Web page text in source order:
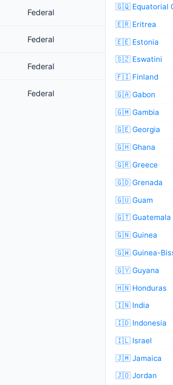
Federal
Federal
Federal
Federal
🇬🇶 Equatorial
🇪🇷 Eritrea
🇪🇪 Estonia
🇸🇿 Eswatini
🇫🇮 Finland
🇬🇦 Gabon
🇬🇲 Gambia
🇬🇪 Georgia
🇬🇭 Ghana
🇬🇷 Greece
🇬🇩 Grenada
🇬🇺 Guam
🇬🇹 Guatemala
🇬🇳 Guinea
🇬🇼 Guinea-
🇬🇾 Guyana
🇭🇳 Honduras
🇮🇳 India
🇮🇩 Indonesia
🇮🇱 Israel
🇯🇲 Jamaica
🇯🇴 Jordan